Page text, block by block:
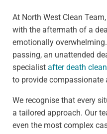
At North West Clean
with the aftermath of a
emotionally
passing, an unattended
specialist after death
to provide compassionate
We recognise that every
a tailored approach. Our
even the most complex